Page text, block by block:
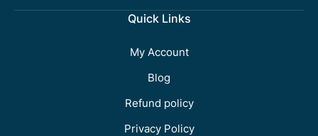
Quick Links
My Account
Blog
Refund policy
Privacy Policy